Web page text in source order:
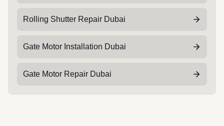
Rolling Shutter Repair Dubai
Gate Motor Installation Dubai
Gate Motor Repair Dubai